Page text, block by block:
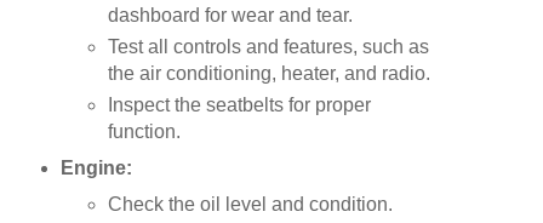
dashboard for wear and tear.
Test all controls and features, such as
the air conditioning, heater, and radio.
Inspect the seatbelts for proper
function.
Engine:
Check the oil level and condition.